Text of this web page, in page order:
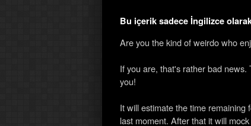
Bu içerik sadece İngilizce
Are you the kind of weirdo who
If you are, that's rather bad
you!
It will estimate the time
last moment. After that it will